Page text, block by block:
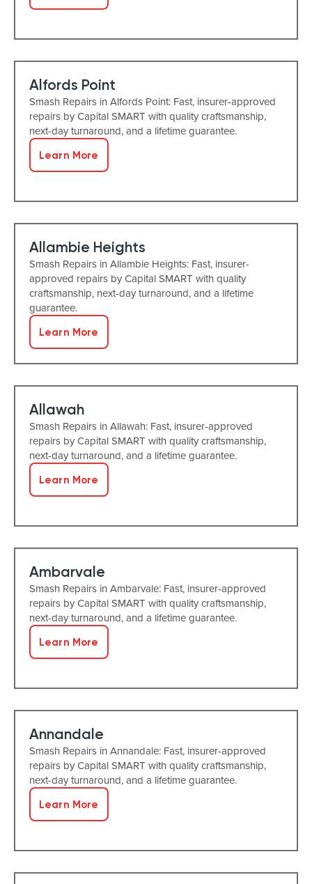
Alfords Point
Smash Repairs in Alfords Point: Fast, insurer-approved
repairs by Capital SMART with quality craftsmanship,
next-day turnaround, and a lifetime guarantee.
Learn More
Allambie Heights
Smash Repairs in Allambie Heights: Fast, insurer-
approved repairs by Capital SMART with quality
craftsmanship, next-day turnaround, and a lifetime
guarantee.
Learn More
Allawah
Smash Repairs in Allawah: Fast, insurer-approved
repairs by Capital SMART with quality craftsmanship,
next-day turnaround, and a lifetime guarantee.
Learn More
Ambarvale
Smash Repairs in Ambarvale: Fast, insurer-approved
repairs by Capital SMART with quality craftsmanship,
next-day turnaround, and a lifetime guarantee.
Learn More
Annandale
Smash Repairs in Annandale: Fast, insurer-approved
repairs by Capital SMART with quality craftsmanship,
next-day turnaround, and a lifetime guarantee.
Learn More